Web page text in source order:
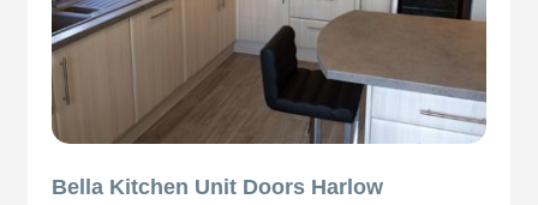
Bella Kitchen Unit Doors Harlow